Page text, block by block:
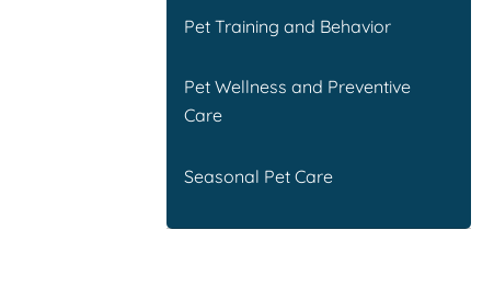
Pet Training and Behavior
Pet Wellness and Preventive
Care
Seasonal Pet Care